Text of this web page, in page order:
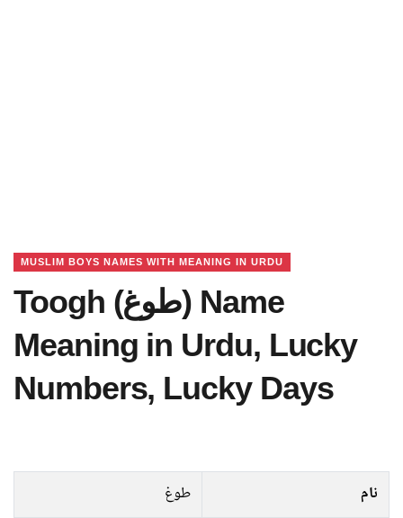
MUSLIM BOYS NAMES WITH MEANING IN URDU
Toogh (طوغ) Name
Meaning in Urdu, Lucky
Numbers, Lucky Days
نام
طوغ